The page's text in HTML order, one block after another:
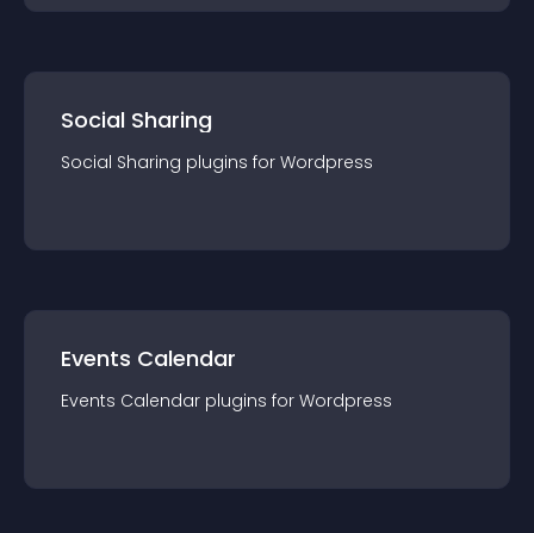
Social Sharing
Social Sharing plugins for Wordpress
Events Calendar
Events Calendar plugins for Wordpress